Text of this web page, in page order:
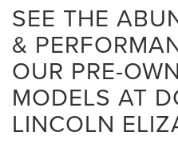
SEE THE
&
OUR PRE-
MODELS AT
LINCOLN